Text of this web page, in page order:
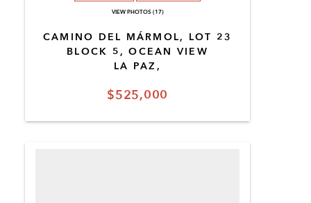
$525,000
CAMINO DEL MÁRMOL, LOT 23
BLOCK 5, OCEAN VIEW
LA PAZ,
VIEW PHOTOS (17)